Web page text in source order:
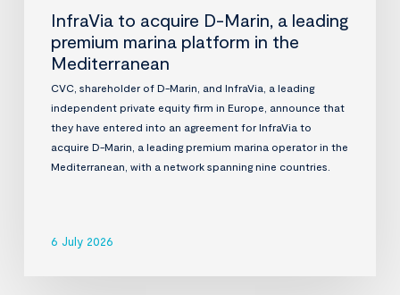
InfraVia to acquire D-Marin, a leading
premium marina platform in the
Mediterranean
CVC, shareholder of D-Marin, and InfraVia, a leading
independent private equity firm in Europe, announce that
they have entered into an agreement for InfraVia to
acquire D-Marin, a leading premium marina operator in the
Mediterranean, with a network spanning nine countries.
6 July 2026